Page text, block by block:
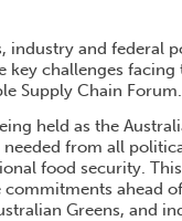
industry and federal
challenges
Supply Chain Forum.
held as the
from all
food security.
ahead
Greens, and